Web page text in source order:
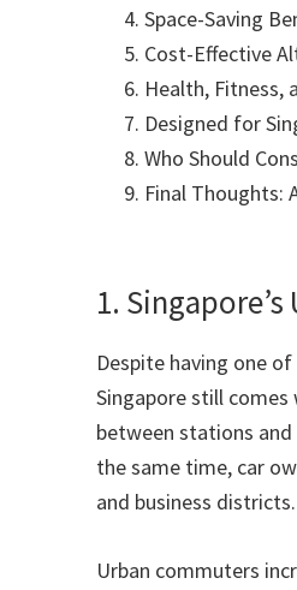
Space-Saving
Cost-Effective
Health, Fitness,
Designed for
Who Should
Final Thoughts:
1.
Despite having one
Singapore still
between stations
the same time, car
and business districts.
Urban commuters